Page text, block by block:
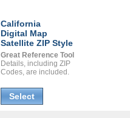
California
Digital Map
Satellite ZIP Style
Great Reference Tool
Details, including ZIP
Codes, are included.
Select